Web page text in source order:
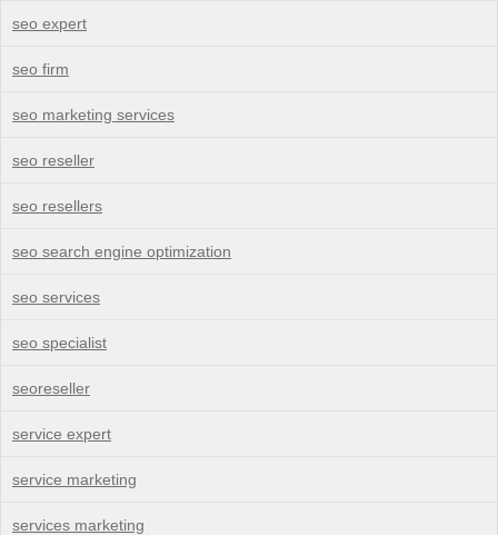
seo expert
seo firm
seo marketing services
seo reseller
seo resellers
seo search engine optimization
seo services
seo specialist
seoreseller
service expert
service marketing
services marketing